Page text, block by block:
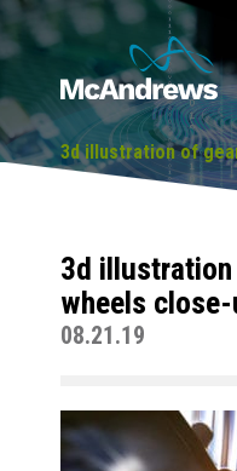
3d illustration of
3d
wheels
08.21.19